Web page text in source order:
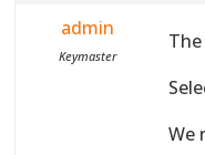
admin
Keymaster
We